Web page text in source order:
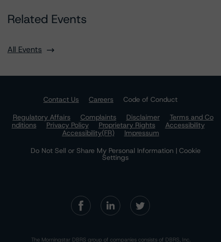
Related Events
All Events
Contact Us Careers
Code of Conduct
Regulatory Affairs
Complaints Disclaimer
Terms and Co
nditions
Privacy Policy Proprietary Rights
Accessibility
Accessibility(FR)
Impressum
Do Not Sell or Share My Personal Information | Cookie
Settings
The Morningstar DBRS group of companies consists of DBRS, Inc.